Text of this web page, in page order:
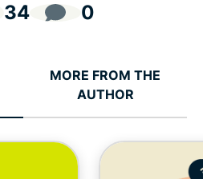
34 0
MORE FROM THE
AUTHOR